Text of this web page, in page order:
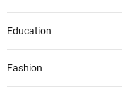
Education
Fashion